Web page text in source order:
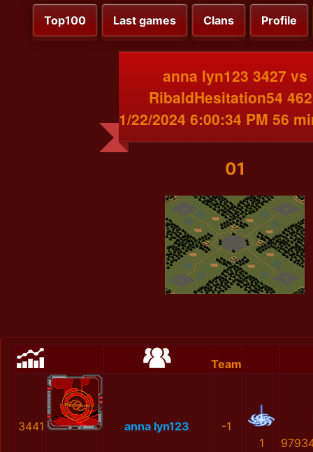
Top100 Last games Clans Profile
anna lyn123 3427 vs
RibaldHesitation54
1/22/2024 6:00:34 PM 56
01
Team
3441 anna lyn123
-1
1